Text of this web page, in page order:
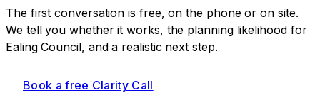
The first conversation is free, on the phone or on site.
We tell you whether it works, the planning likelihood for
Ealing Council, and a realistic next step.
Book a free Clarity Call